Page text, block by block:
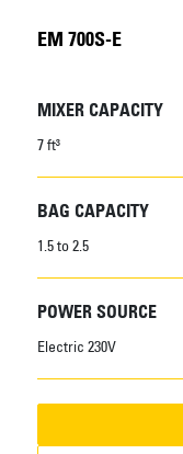
EM 700S-E
MIXER CAPACITY
7 ft³
BAG CAPACITY
1.5 to 2.5
POWER SOURCE
Electric 230V